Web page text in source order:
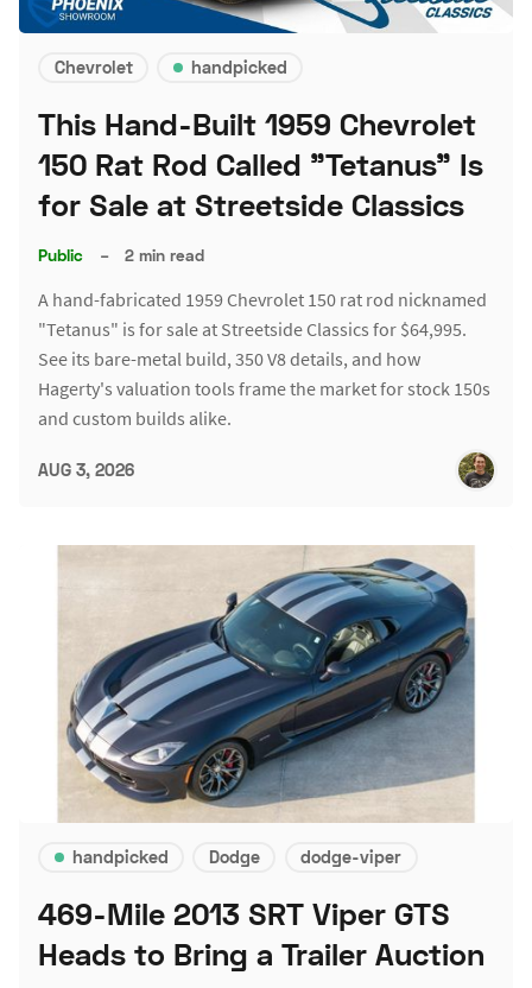
Chevrolet handpicked
This Hand-Built 1959 Chevrolet
150 Rat Rod Called "Tetanus" Is
for Sale at Streetside Classics
Public – 2 min read
A hand-fabricated 1959 Chevrolet 150 rat rod nicknamed
"Tetanus" is for sale at Streetside Classics for $64,995.
See its bare-metal build, 350 V8 details, and how
Hagerty's valuation tools frame the market for stock 150s
and custom builds alike.
AUG 3, 2026
handpicked Dodge dodge-viper
469-Mile 2013 SRT Viper GTS
Heads to Bring a Trailer Auction